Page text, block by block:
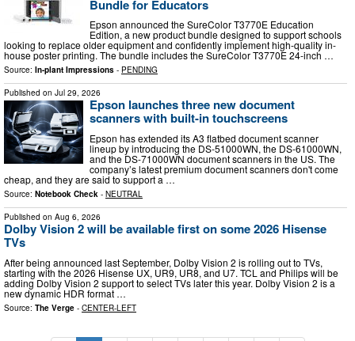
Bundle for Educators
Epson announced the SureColor T3770E Education
Edition, a new product bundle designed to support schools
looking to replace older equipment and confidently implement high-quality in-
house poster printing. The bundle includes the SureColor T3770E 24-inch …
Source: In-plant Impressions - PENDING
Published on Jul 29, 2026
Epson launches three new document
scanners with built-in touchscreens
Epson has extended its A3 flatbed document scanner
lineup by introducing the DS-51000WN, the DS-61000WN,
and the DS-71000WN document scanners in the US. The
company’s latest premium document scanners don't come
cheap, and they are said to support a …
Source: Notebook Check - NEUTRAL
Published on Aug 6, 2026
Dolby Vision 2 will be available first on some 2026 Hisense
TVs
After being announced last September, Dolby Vision 2 is rolling out to TVs,
starting with the 2026 Hisense UX, UR9, UR8, and U7. TCL and Philips will be
adding Dolby Vision 2 support to select TVs later this year. Dolby Vision 2 is a
new dynamic HDR format …
Source: The Verge - CENTER-LEFT